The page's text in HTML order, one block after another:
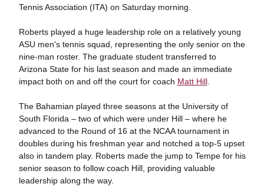
Tennis Association (ITA) on Saturday morning.
Roberts played a huge leadership role on a relatively young
ASU men's tennis squad, representing the only senior on the
nine-man roster. The graduate student transferred to
Arizona State for his last season and made an immediate
impact both on and off the court for coach Matt Hill.
The Bahamian played three seasons at the University of
South Florida – two of which were under Hill – where he
advanced to the Round of 16 at the NCAA tournament in
doubles during his freshman year and notched a top-5 upset
also in tandem play. Roberts made the jump to Tempe for his
senior season to follow coach Hill, providing valuable
leadership along the way.